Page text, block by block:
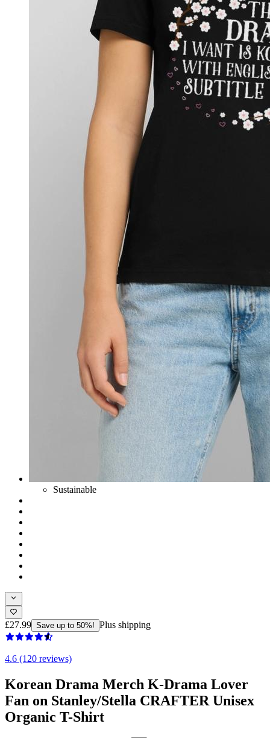
Sustainable
£27.99 Save up to 50%! Plus shipping
4.6 (120 reviews)
Korean Drama Merch K-Drama Lover
Fan on Stanley/Stella CRAFTER Unisex
Organic T-Shirt